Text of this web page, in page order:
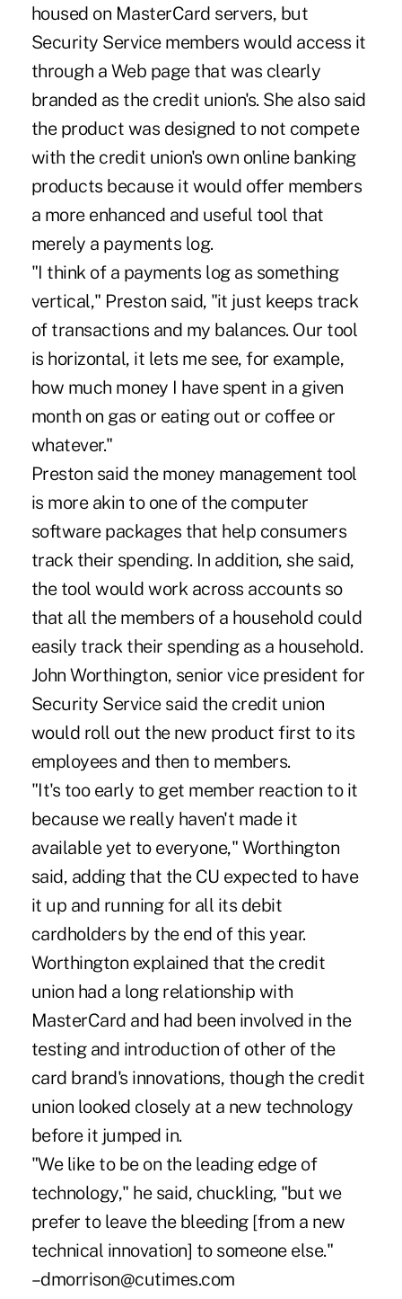
housed on MasterCard servers, but
Security Service members would access it
through a Web page that was clearly
branded as the credit union's. She also said
the product was designed to not compete
with the credit union's own online banking
products because it would offer members
a more enhanced and useful tool that
merely a payments log.
"I think of a payments log as something
vertical," Preston said, "it just keeps track
of transactions and my balances. Our tool
is horizontal, it lets me see, for example,
how much money I have spent in a given
month on gas or eating out or coffee or
whatever."
Preston said the money management tool
is more akin to one of the computer
software packages that help consumers
track their spending. In addition, she said,
the tool would work across accounts so
that all the members of a household could
easily track their spending as a household.
John Worthington, senior vice president for
Security Service said the credit union
would roll out the new product first to its
employees and then to members.
"It's too early to get member reaction to it
because we really haven't made it
available yet to everyone," Worthington
said, adding that the CU expected to have
it up and running for all its debit
cardholders by the end of this year.
Worthington explained that the credit
union had a long relationship with
MasterCard and had been involved in the
testing and introduction of other of the
card brand's innovations, though the credit
union looked closely at a new technology
before it jumped in.
"We like to be on the leading edge of
technology," he said, chuckling, "but we
prefer to leave the bleeding [from a new
technical innovation] to someone else."
–dmorrison@cutimes.com